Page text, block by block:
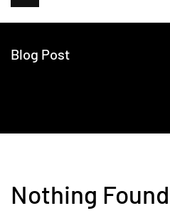
Blog Post
Nothing Found